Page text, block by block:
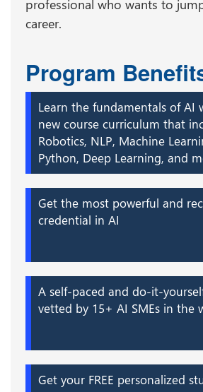
professional who wants to
career.
Program
Learn the fundamentals of AI
new course curriculum that
Robotics, NLP, Machine
Python, Deep Learning, and
Get the most powerful and
credential in AI
A self-paced and do-it-
vetted by 15+ AI SMEs in the
Get your FREE personalized